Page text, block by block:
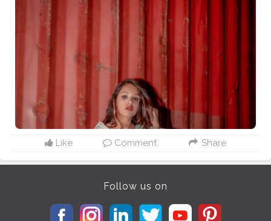
Like Comment Share
Follow us on